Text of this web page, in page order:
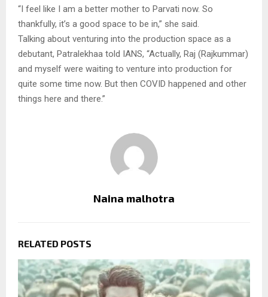
“I feel like I am a better mother to Parvati now. So
thankfully, it’s a good space to be in,” she said.
Talking about venturing into the production space as a
debutant, Patralekhaa told IANS, “Actually, Raj (Rajkummar)
and myself were waiting to venture into production for
quite some time now. But then COVID happened and other
things here and there.”
Naina malhotra
RELATED POSTS